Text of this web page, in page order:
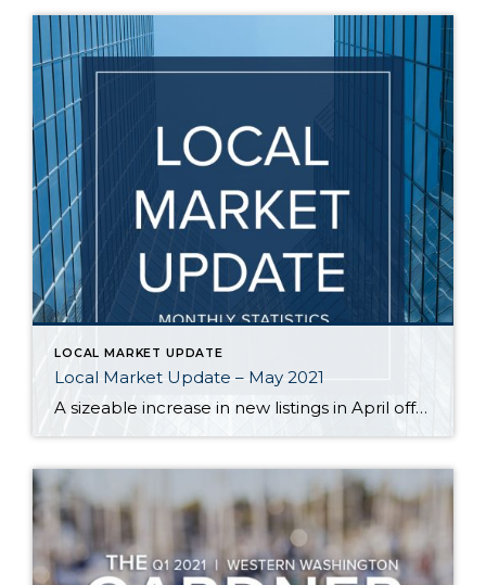
LOCAL MARKET UPDATE
Local Market Update – May 2021
A sizeable increase in new listings in April offered some good news for buyers, but it was matched by an even greater increase in sales. With supplies depleted, and homes being snapped up within days, nearly every area saw double-digit price gains. The current forecast as we head towards summer: the market remains as hot […]